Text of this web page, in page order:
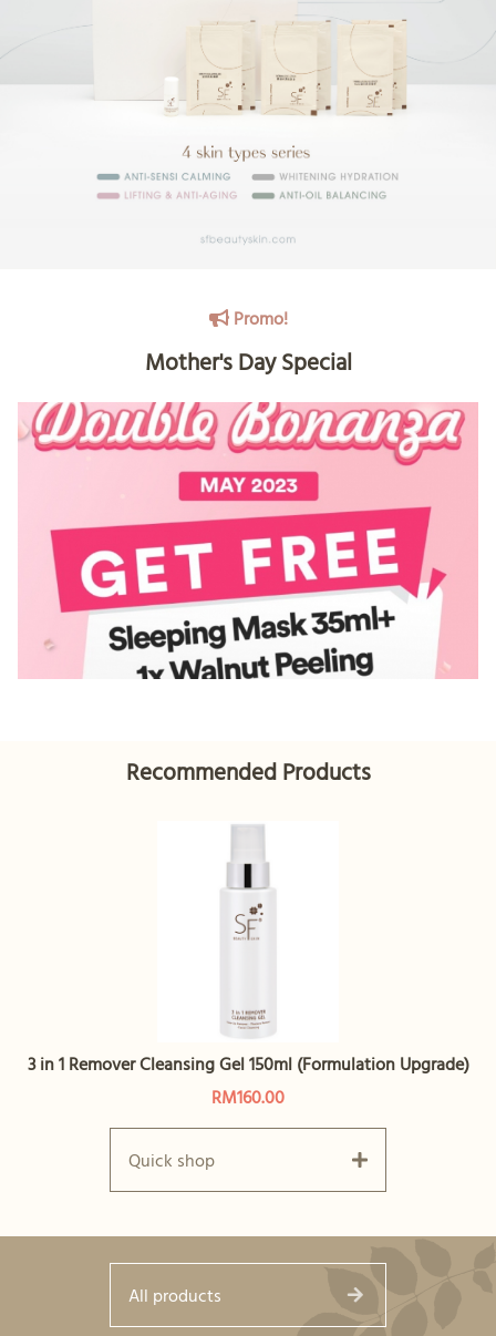
Promo!
Mother's Day Special
Recommended Products
3 in 1 Remover Cleansing Gel 150ml (Formulation Upgrade)
RM160.00
Quick shop
All products